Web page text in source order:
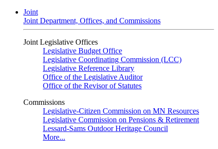
Joint
Joint Department, Offices, and Commissions
Joint Legislative Offices
Legislative Budget Office
Legislative Coordinating Commission (LCC)
Legislative Reference Library
Office of the Legislative Auditor
Office of the Revisor of Statutes
Commissions
Legislative-Citizen Commission on MN Resources
Legislative Commission on Pensions & Retirement
Lessard-Sams Outdoor Heritage Council
More...